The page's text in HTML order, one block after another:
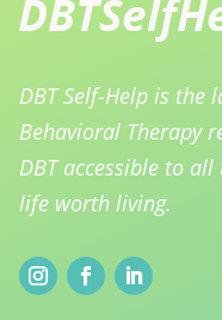
DBT Self-Help is the
Behavioral Therapy
DBT accessible to
life worth living.